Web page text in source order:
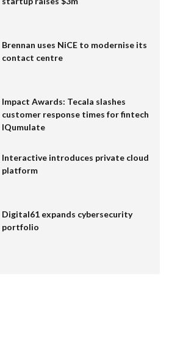
Brennan uses NiCE to modernise its
contact centre
Impact Awards: Tecala slashes
customer response times for fintech
IQumulate
Interactive introduces private cloud
platform
Digital61 expands cybersecurity
portfolio